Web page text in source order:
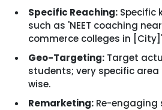
Specific Reaching: Specific
such as 'NEET coaching
commerce colleges in
Geo-Targeting: Target
students; very specific
wise.
Remarketing: Re-engaging